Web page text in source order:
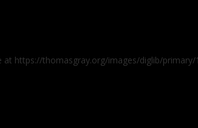
https://thomasgray.org/images/diglib/primary/